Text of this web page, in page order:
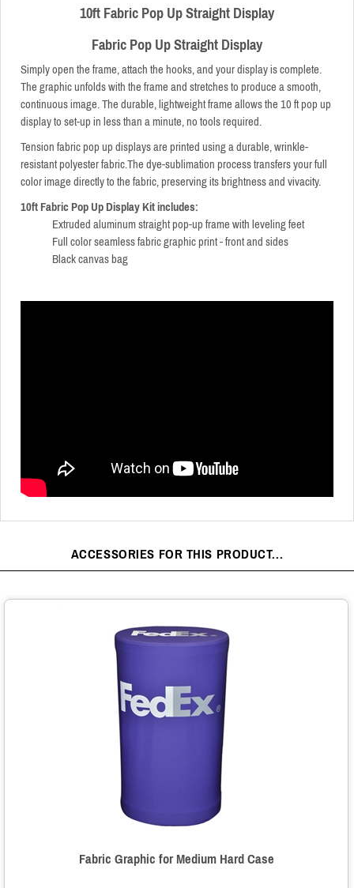
10ft Fabric Pop Up Straight Display
Fabric Pop Up Straight Display
Simply open the frame, attach the hooks, and your display is complete.
The graphic unfolds with the frame and stretches to produce a smooth,
continuous image. The durable, lightweight frame allows the 10 ft pop up
display to set-up in less than a minute, no tools required.
Tension fabric pop up displays are printed using a durable, wrinkle-
resistant polyester fabric.The dye-sublimation process transfers your full
color image directly to the fabric, preserving its brightness and vivacity.
10ft Fabric Pop Up Display Kit includes:
Extruded aluminum straight pop-up frame with leveling feet
Full color seamless fabric graphic print - front and sides
Black canvas bag
ACCESSORIES FOR THIS PRODUCT...
Fabric Graphic for Medium Hard Case